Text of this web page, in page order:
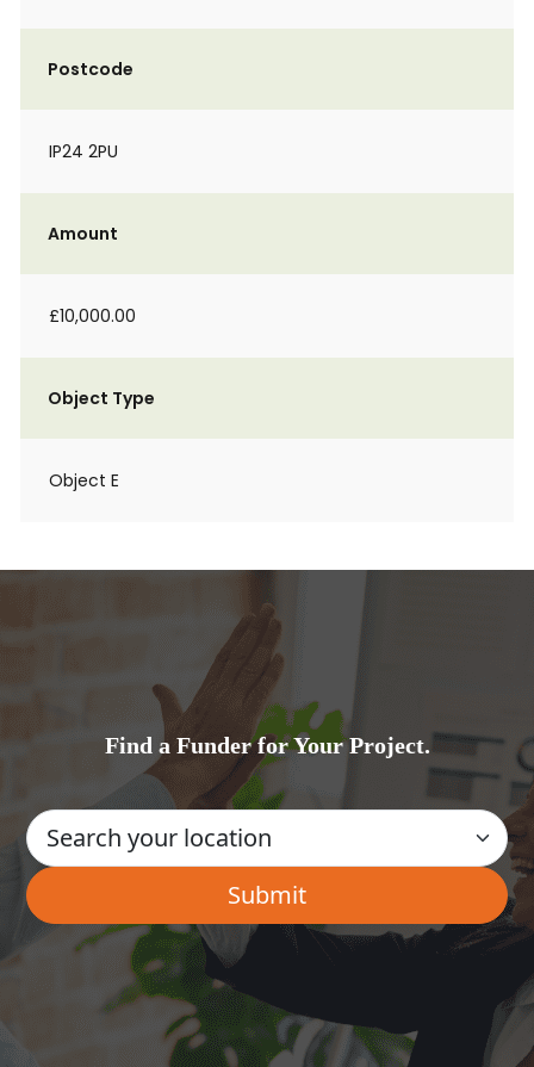
Postcode
IP24 2PU
Amount
£10,000.00
Object Type
Object E
Find a Funder for Your Project.